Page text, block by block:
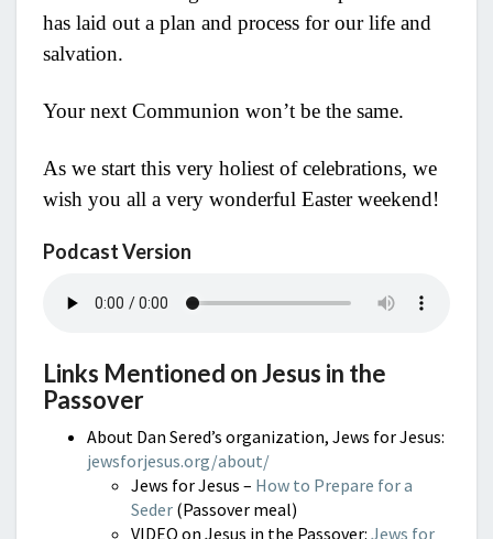
has laid out a plan and process for our life and
salvation.
Your next Communion won’t be the same.
As we start this very holiest of celebrations, we
wish you all a very wonderful Easter weekend!
Podcast Version
Links Mentioned on Jesus in the
Passover
About Dan Sered’s organization, Jews for Jesus:
jewsforjesus.org/about/
Jews for Jesus – How to Prepare for a
Seder (Passover meal)
VIDEO on Jesus in the Passover: Jews for